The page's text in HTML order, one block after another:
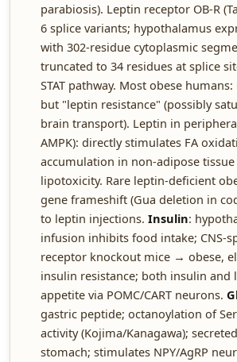
parabiosis). Leptin receptor OB-R
6 splice variants; hypothalamus
with 302-residue cytoplasmic
truncated to 34 residues at splice
STAT pathway. Most obese
but "leptin resistance" (possibly
brain transport). Leptin in
AMPK): directly stimulates FA
accumulation in non-adipose
lipotoxicity. Rare leptin-deficient
gene frameshift (Gua deletion in
to leptin injections. Insulin:
infusion inhibits food intake; CNS-
receptor knockout mice → obese,
insulin resistance; both insulin and
appetite via POMC/CART neurons.
gastric peptide; octanoylation of
activity (Kojima/Kanagawa);
stomach; stimulates NPY/AgRP